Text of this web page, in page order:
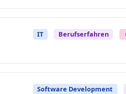
IT Berufserfahren
Software Development